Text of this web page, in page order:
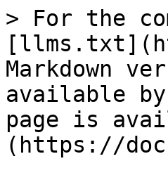
> For the
Markdown
available
page is
(https://